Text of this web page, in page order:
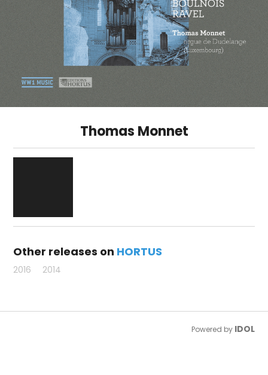
Thomas Monnet
Other releases on HORTUS
2016 2014
Powered by IDOL